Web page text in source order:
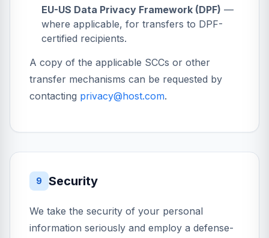
EU-US Data Privacy Framework (DPF) —
where applicable, for transfers to DPF-
certified recipients.
A copy of the applicable SCCs or other
transfer mechanisms can be requested by
contacting privacy@host.com.
9 Security
We take the security of your personal
information seriously and employ a defense-